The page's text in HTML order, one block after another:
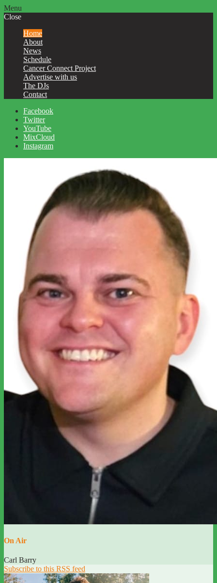
Menu
Close
Home
About
News
Schedule
Cancer Connect Project
Advertise with us
The DJs
Contact
Facebook
Twitter
YouTube
MixCloud
Instagram
On Air
Carl Barry
Subscribe to this RSS feed